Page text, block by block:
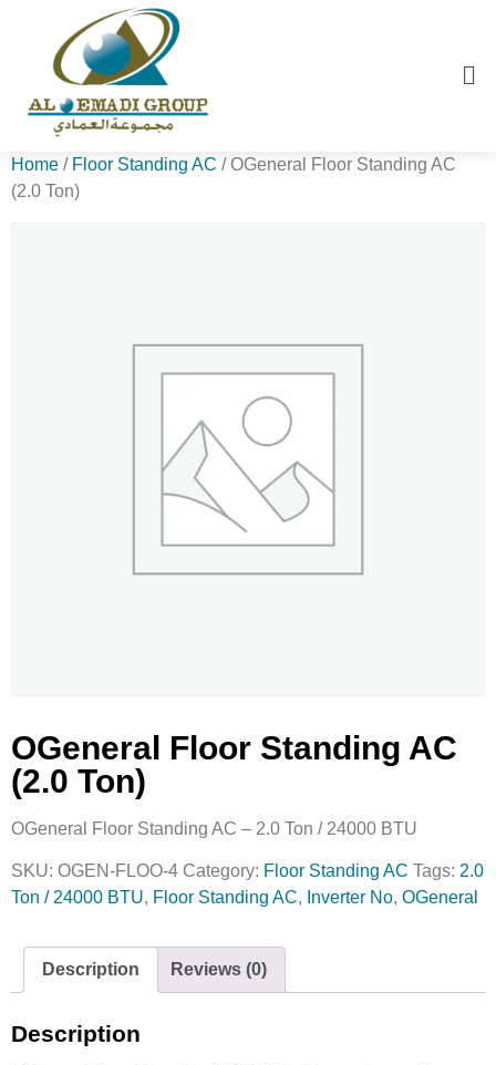
Home / Floor Standing AC / OGeneral Floor Standing AC
(2.0 Ton)
OGeneral Floor Standing AC
(2.0 Ton)
OGeneral Floor Standing AC – 2.0 Ton / 24000 BTU
SKU: OGEN-FLOO-4 Category: Floor Standing AC Tags: 2.0
Ton / 24000 BTU, Floor Standing AC, Inverter No, OGeneral
Description Reviews (0)
Description